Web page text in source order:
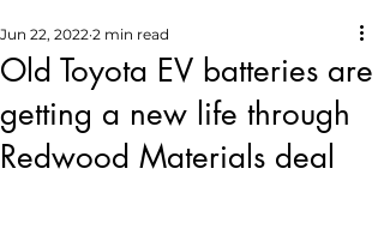
Old Toyota EV batteries are
getting a new life through
Redwood Materials deal
Jun 22, 2022 2 min read